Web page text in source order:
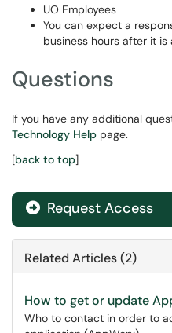
UO Employees
You can expect a
business hours after it is
Questions
If you have any additional
Technology Help page.
[back to top]
Request Access
Related Articles (2)
How to get or update
Who to contact in order to